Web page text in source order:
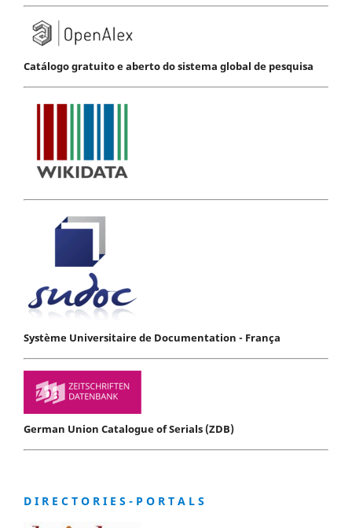
Catálogo gratuito e aberto do sistema global de pesquisa
Système Universitaire de Documentation - França
German Union Catalogue of Serials (ZDB)
D I R E C T O R I E S - P O R T A L S